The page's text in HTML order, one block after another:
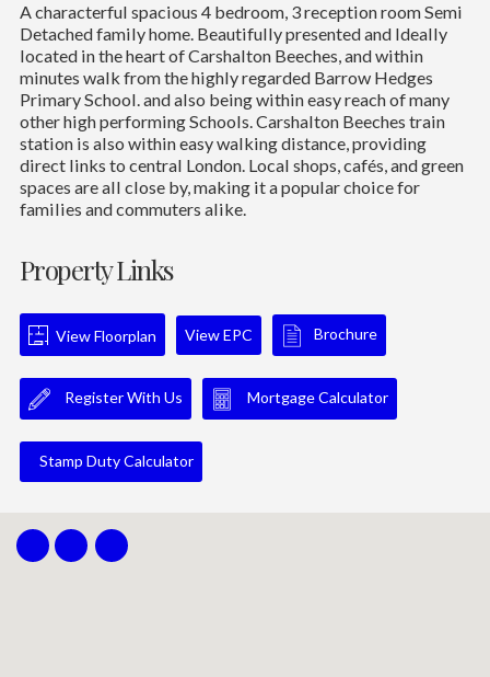
A characterful spacious 4 bedroom, 3 reception room Semi
Detached family home. Beautifully presented and Ideally
located in the heart of Carshalton Beeches, and within
minutes walk from the highly regarded Barrow Hedges
Primary School. and also being within easy reach of many
other high performing Schools. Carshalton Beeches train
station is also within easy walking distance, providing
direct links to central London. Local shops, cafés, and green
spaces are all close by, making it a popular choice for
families and commuters alike.
Property Links
View Floorplan View EPC Brochure
Register With Us Mortgage Calculator
Stamp Duty Calculator